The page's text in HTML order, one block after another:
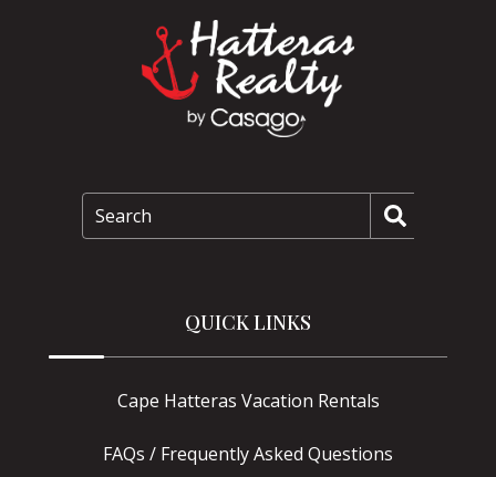
Search
QUICK LINKS
Cape Hatteras Vacation Rentals
FAQs / Frequently Asked Questions